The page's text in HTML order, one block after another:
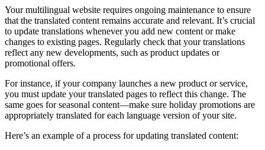
Your multilingual website requires ongoing maintenance to ensure
that the translated content remains accurate and relevant. It’s crucial
to update translations whenever you add new content or make
changes to existing pages. Regularly check that your translations
reflect any new developments, such as product updates or
promotional offers.
For instance, if your company launches a new product or service,
you must update your translated pages to reflect this change. The
same goes for seasonal content—make sure holiday promotions are
appropriately translated for each language version of your site.
Here’s an example of a process for updating translated content: